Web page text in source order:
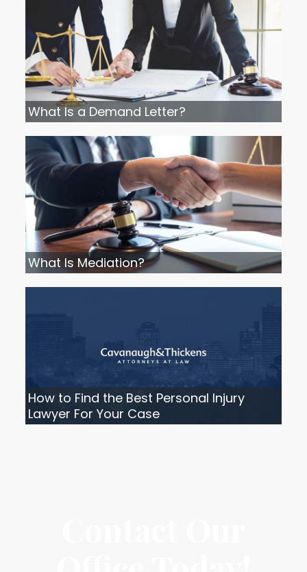
What Is a Demand Letter?
What Is Mediation?
How to Find the Best Personal Injury
Lawyer For Your Case